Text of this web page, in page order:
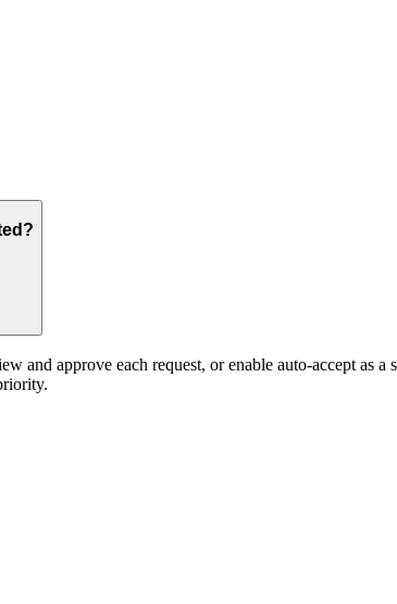
and approve each request, or enable auto-accept as